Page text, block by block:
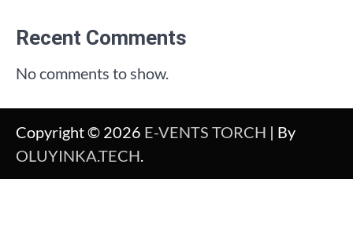
Recent Comments
No comments to show.
Copyright © 2026 E-VENTS TORCH | By
OLUYINKA.TECH.